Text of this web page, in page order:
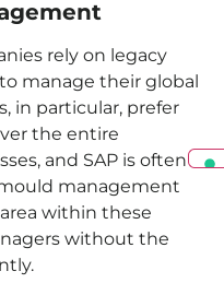
rely on legacy
manage their global
in particular, prefer
the entire
and SAP is often
management
within these
without the